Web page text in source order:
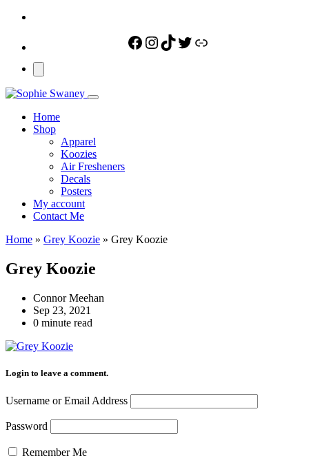
Facebook
Instagram
TikTok
Twitter
Link
Home
Shop
Apparel
Koozies
Air Fresheners
Decals
Posters
My account
Contact Me
Home » Grey Koozie » Grey Koozie
Grey Koozie
Connor Meehan
Sep 23, 2021
0 minute read
Login to leave a comment.
Username or Email Address
Password
Remember Me